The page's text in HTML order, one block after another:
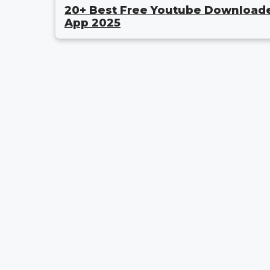
20+ Best Free Youtube
App 2025